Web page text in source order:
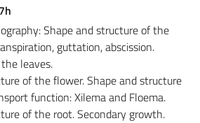
Shape and structure of the
guttation, abscission.
leaves.
of the flower. Shape and structure
function: Xilema and Floema.
of the root. Secondary growth.